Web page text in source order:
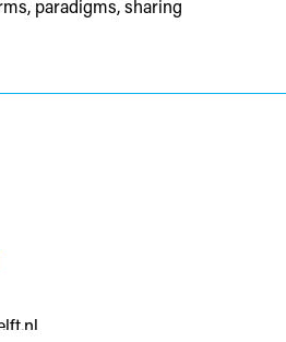
paradigms, sharing